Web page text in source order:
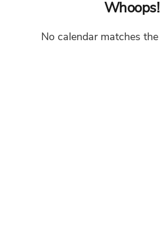
Whoops!
No calendar matches